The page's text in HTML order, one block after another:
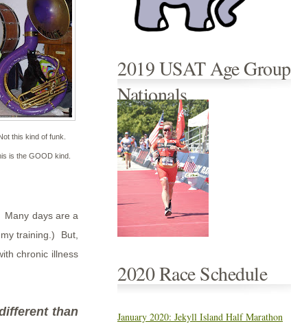
this kind of funk.
is the GOOD kind.
Many days are a
training.) But,
chronic illness
than
2019 USAT Age Group
Nationals
2020 Race Schedule
January 2020: Jekyll Island Half Marathon